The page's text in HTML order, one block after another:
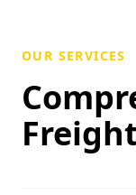
OUR SERVICES